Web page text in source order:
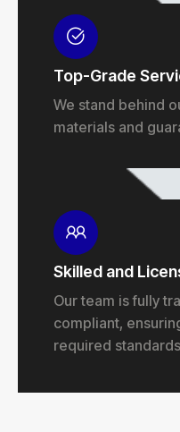
Top-Grade
We stand behind
materials and
Skilled and
Our team is fully
compliant,
required